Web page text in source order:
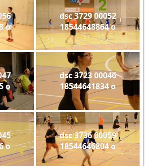
o
dsc 3729 00052
18544648864 o
o
dsc 3723 00046
18544641834 o
o
dsc 3736 00059
18544646804 o